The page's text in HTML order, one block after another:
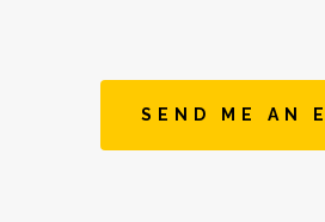
SEND ME AN